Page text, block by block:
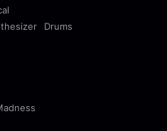
Drums